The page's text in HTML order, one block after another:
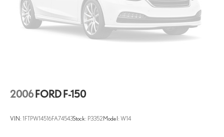
2006 FORD F-150
VIN: 1FTPW14516FA74543Stock: P3352 Model: W14